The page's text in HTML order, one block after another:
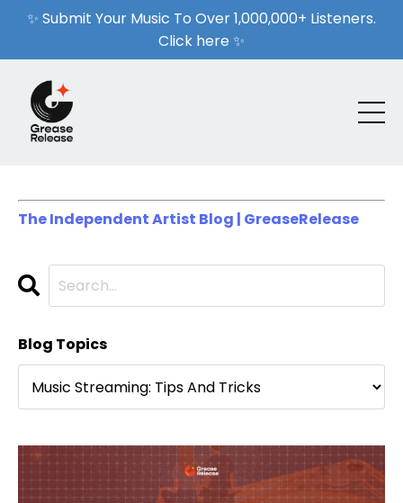
✨ Submit Your Music To Over 1,000,000+ Listeners.
Click here ✨
The Independent Artist Blog | GreaseRelease
Blog Topics